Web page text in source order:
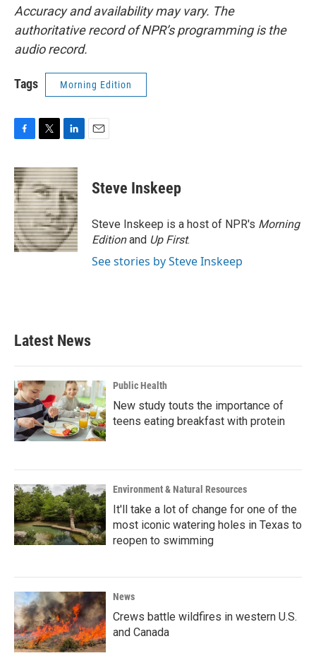
Accuracy and availability may vary. The
authoritative record of NPR’s programming is the
audio record.
Tags Morning Edition
c
e
b
o
o
k
i
t
t
e
r
n
k
e
d
I
n
Steve Inskeep
Steve Inskeep is a host of NPR's Morning
Editionand Up First.
See stories by Steve Inskeep
Latest News
Public Health
New study touts the importance of
teens eating breakfast with protein
Environment & Natural Resources
It'll take a lot of change for one of the
most iconic watering holes in Texas to
reopen to swimming
News
Crews battle wildfires in western U.S.
and Canada